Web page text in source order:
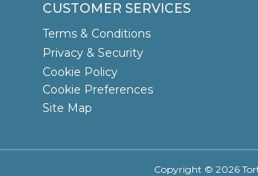
CUSTOMER SERVICES
Terms & Conditions
Privacy & Security
Cookie Policy
Cookie Preferences
Site Map
Copyright © 2026